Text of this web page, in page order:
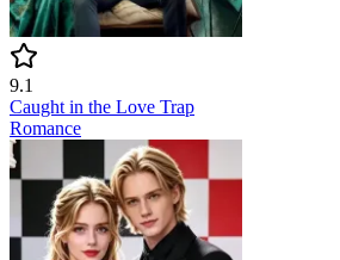
9.1
Caught in the Love Trap
Romance